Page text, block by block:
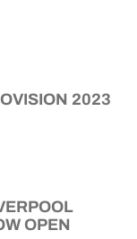
2023
OPEN